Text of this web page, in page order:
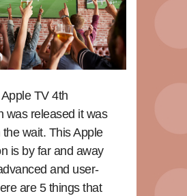
TV 4th
was released it was
wait. This Apple
is by far and away
and user-
are 5 things that